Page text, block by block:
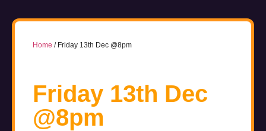
Home / Friday 13th Dec @8pm
Friday 13th Dec
@8pm